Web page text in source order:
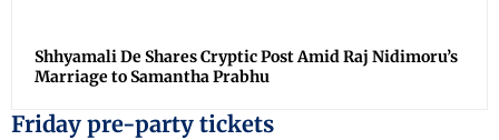
Shhyamali De Shares Cryptic Post Amid Raj Nidimoru’s
Marriage to Samantha Prabhu
Friday pre-party tickets